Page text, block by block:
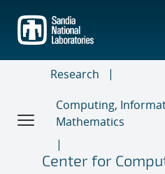
main
content
Research
Computing,
Mathematics
Center for